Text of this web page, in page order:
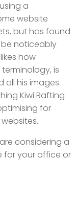
a
website
but has found
noticeably
how
is
his images.
Kiwi Rafting
for
considering a
for your office or